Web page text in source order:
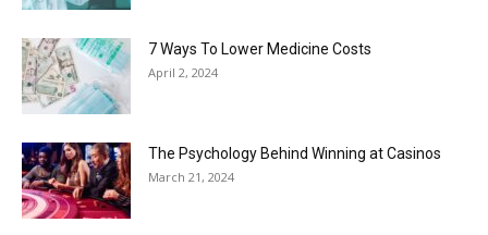
7 Ways To Lower Medicine Costs
April 2, 2024
The Psychology Behind Winning at Casinos
March 21, 2024